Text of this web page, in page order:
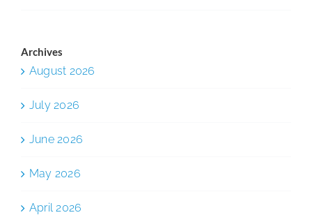
Archives
August 2026
July 2026
June 2026
May 2026
April 2026